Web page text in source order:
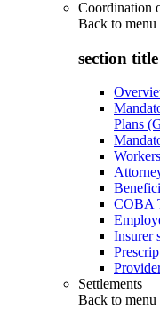
Coordination
Back to menu
section
Plans
COBA
Insurer
Settlements
Back to menu